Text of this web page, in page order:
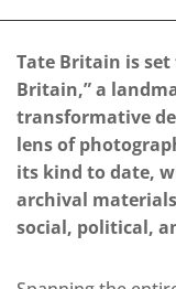
Tate Britain is set
Britain,” a
transformative
lens of
its kind to date,
archival
social, political,